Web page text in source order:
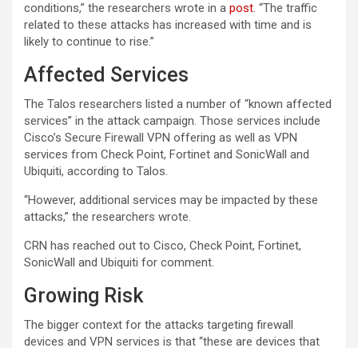
conditions,” the researchers wrote in a post. “The traffic
related to these attacks has increased with time and is
likely to continue to rise.”
Affected Services
The Talos researchers listed a number of “known affected
services” in the attack campaign. Those services include
Cisco’s Secure Firewall VPN offering as well as VPN
services from Check Point, Fortinet and SonicWall and
Ubiquiti, according to Talos.
“However, additional services may be impacted by these
attacks,” the researchers wrote.
CRN has reached out to Cisco, Check Point, Fortinet,
SonicWall and Ubiquiti for comment.
Growing Risk
The bigger context for the attacks targeting firewall
devices and VPN services is that “these are devices that